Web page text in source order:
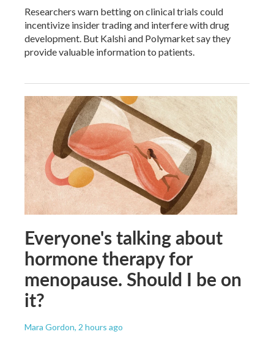
Researchers warn betting on clinical trials could
incentivize insider trading and interfere with drug
development. But Kalshi and Polymarket say they
provide valuable information to patients.
Everyone's talking about
hormone therapy for
menopause. Should I be on
it?
Mara Gordon, 2 hours ago